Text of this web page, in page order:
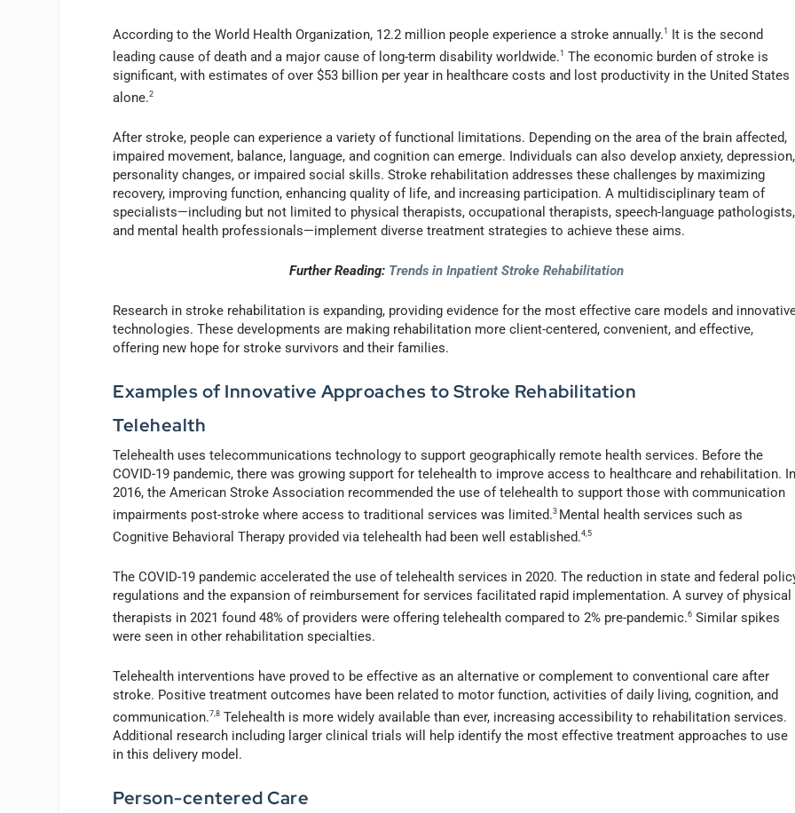
According to the World Health Organization, 12.2 million people experience a stroke annually.1
It is the second
leading cause of death and a major cause of long-term disability worldwide.1 The economic burden of stroke is
significant, with estimates of over $53 billion per year in healthcare costs and lost productivity in the United States
alone.2
After stroke, people can experience a variety of functional limitations. Depending on the area of the brain affected,
impaired movement, balance, language, and cognition can emerge. Individuals can also develop anxiety, depression,
personality changes, or impaired social skills. Stroke rehabilitation addresses these challenges by maximizing
recovery, improving function, enhancing quality of life, and increasing participation. A multidisciplinary team of
specialists—including but not limited to physical therapists, occupational therapists, speech-language pathologists,
and mental health professionals—implement diverse treatment strategies to achieve these aims.
Further Reading: Trends in Inpatient Stroke Rehabilitation
Research in stroke rehabilitation is expanding, providing evidence for the most effective care models and
technologies. These developments are making rehabilitation more client-centered, convenient, and effective,
offering new hope for stroke survivors and their families.
Examples of Innovative Approaches to Stroke Rehabilitation
Telehealth
Telehealth uses telecommunications technology to support geographically remote health services. Before the
COVID-19 pandemic, there was growing support for telehealth to improve access to healthcare and rehabilitation.
2016, the American Stroke Association recommended the use of telehealth to support those with communication
impairments post-stroke where access to traditional services was limited.3 Mental health services such as
Cognitive Behavioral Therapy provided via telehealth had been well established.4,5
The COVID-19 pandemic accelerated the use of telehealth services in 2020. The reduction in state and federal
regulations and the expansion of reimbursement for services facilitated rapid implementation. A survey of physical
therapists in 2021 found 48% of providers were offering telehealth compared to 2% pre-pandemic.6 Similar spikes
were seen in other rehabilitation specialties.
Telehealth interventions have proved to be effective as an alternative or complement to conventional care after
stroke. Positive treatment outcomes have been related to motor function, activities of daily living, cognition, and
communication.7,8 Telehealth is more widely available than ever, increasing accessibility to rehabilitation services.
Additional research including larger clinical trials will help identify the most effective treatment approaches to use
in this delivery model.
Person-centered Care